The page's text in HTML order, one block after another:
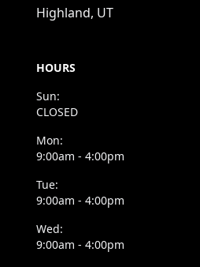
Highland, UT
HOURS
Sun:
CLOSED
Mon:
9:00am - 4:00pm
Tue:
9:00am - 4:00pm
Wed:
9:00am - 4:00pm